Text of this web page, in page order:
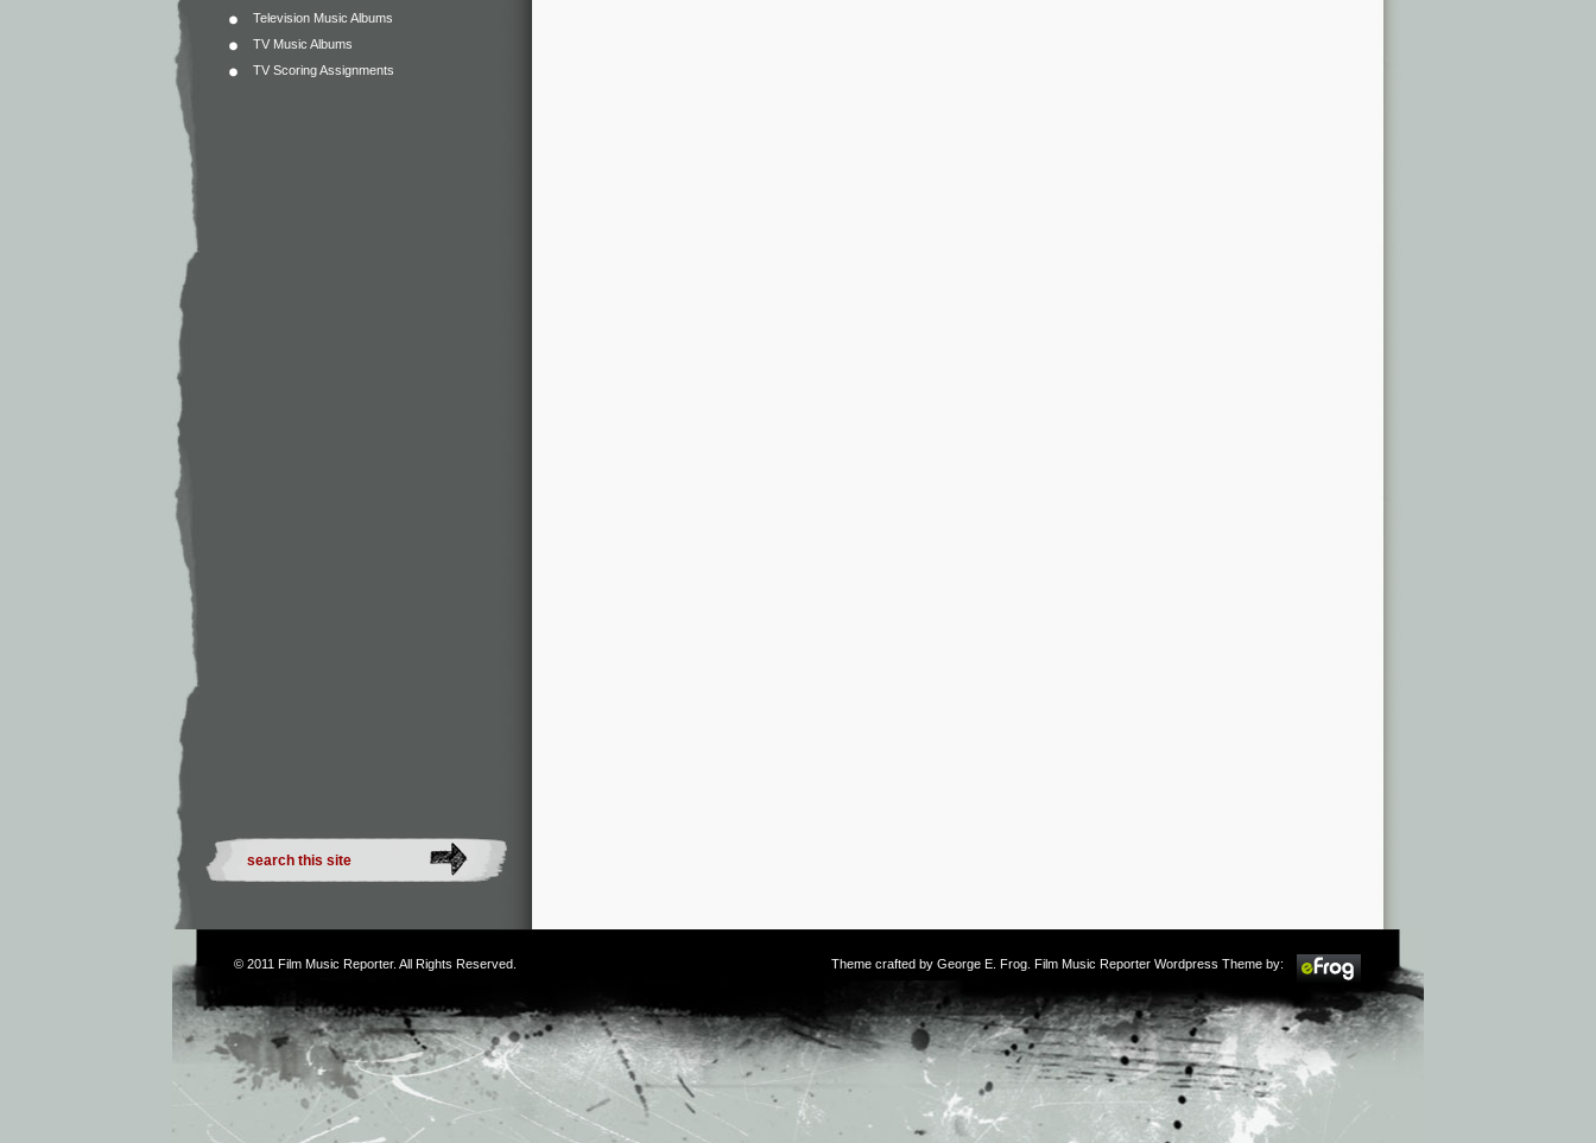
Television Music Albums
TV Music Albums
TV Scoring Assignments
© 2011 Film Music Reporter. All Rights Reserved. Theme crafted by George E. Frog . Film Music Reporter Wordpress Theme by: